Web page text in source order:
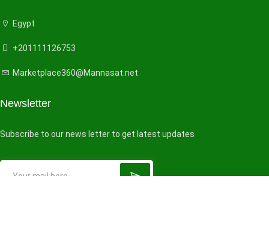
Egypt
+201111126753
Marketplace360@Mannasat.net
Newsletter
Subscribe to our news letter to get latest updates